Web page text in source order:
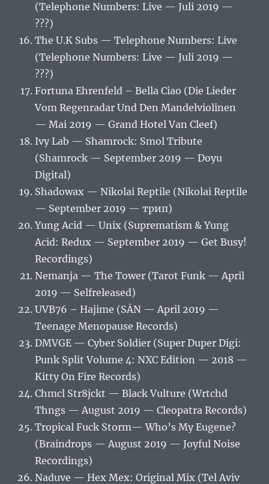
(Telephone Numbers: Live — Juli 2019 —
???)
The U.K Subs — Telephone Numbers: Live
(Telephone Numbers: Live — Juli 2019 —
???)
Fortuna Ehrenfeld ‎– Bella Ciao (Die Lieder
Vom Regenradar Und Den Mandelviolinen
— Mai 2019 — Grand Hotel Van Cleef)
Ivy Lab — Shamrock: Smol Tribute
(Shamrock — September 2019 — Doyu
Digital)
Shadowax — Nikolai Reptile (Nikolai Reptile
— September 2019 — трип)
Yung Acid — Unix (Suprematism & Yung
Acid: Redux — September 2019 — Get Busy!
Recordings)
Nemanja — The Tower (Tarot Funk — April
2019 — Selfreleased)
UVB76 – Hajime (SĀN — April 2019 —
Teenage Menopause Records)
DMVGE — Cyber Soldier (Super Duper Digi:
Punk Split Volume 4: NXC Edition — 2018 —
Kitty On Fire Records)
Chmcl Str8jckt — Black Vulture (Wrtchd
Thngs — August 2019 — Cleopatra Records)
Tropical Fuck Storm‎— Who’s My Eugene?
(Braindrops — August 2019 — Joyful Noise
Recordings)
Naduve — Hex Mex: Original Mix (Tel Aviv